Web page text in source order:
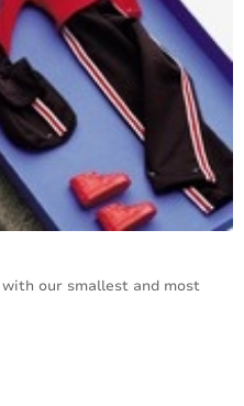
our smallest and most